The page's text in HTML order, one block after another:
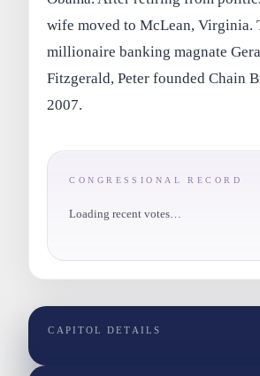
wife moved to McLean, Virginia.
millionaire banking magnate
Fitzgerald, Peter founded Chain
2007.
CONGRESSIONAL RECORD
Loading recent votes…
CAPITOL DETAILS